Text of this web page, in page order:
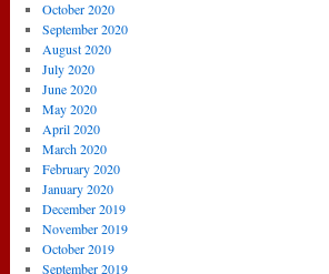
October 2020
September 2020
August 2020
July 2020
June 2020
May 2020
April 2020
March 2020
February 2020
January 2020
December 2019
November 2019
October 2019
September 2019